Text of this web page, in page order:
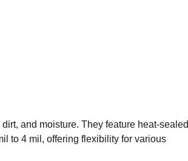
and moisture. They feature heat-sealed
to 4 mil, offering flexibility for various